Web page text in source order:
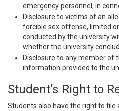
emergency personnel, in
Disclosure to victims of an
forcible sex offense, limited
conducted by the university
whether the university
Disclosure to any member of
information provided to the
Student’s Right to
Students also have the right to